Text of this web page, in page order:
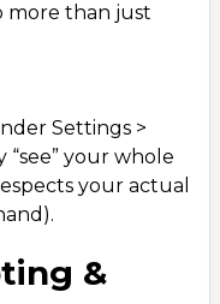
more than just
Settings >
“see” your whole
your actual
&